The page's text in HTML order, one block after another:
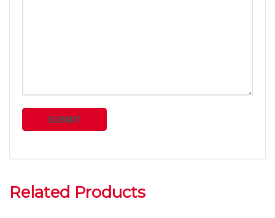
Related Products